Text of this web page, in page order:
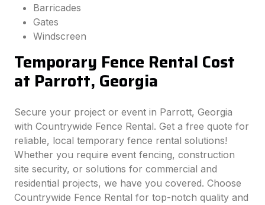
Barricades
Gates
Windscreen
Temporary Fence Rental Cost
at Parrott, Georgia
Secure your project or event in Parrott, Georgia
with Countrywide Fence Rental. Get a free quote for
reliable, local temporary fence rental solutions!
Whether you require event fencing, construction
site security, or solutions for commercial and
residential projects, we have you covered. Choose
Countrywide Fence Rental for top-notch quality and